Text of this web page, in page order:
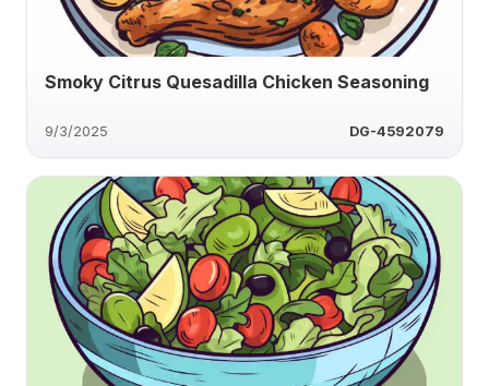
Smoky Citrus Quesadilla Chicken Seasoning
9/3/2025 DG-4592079